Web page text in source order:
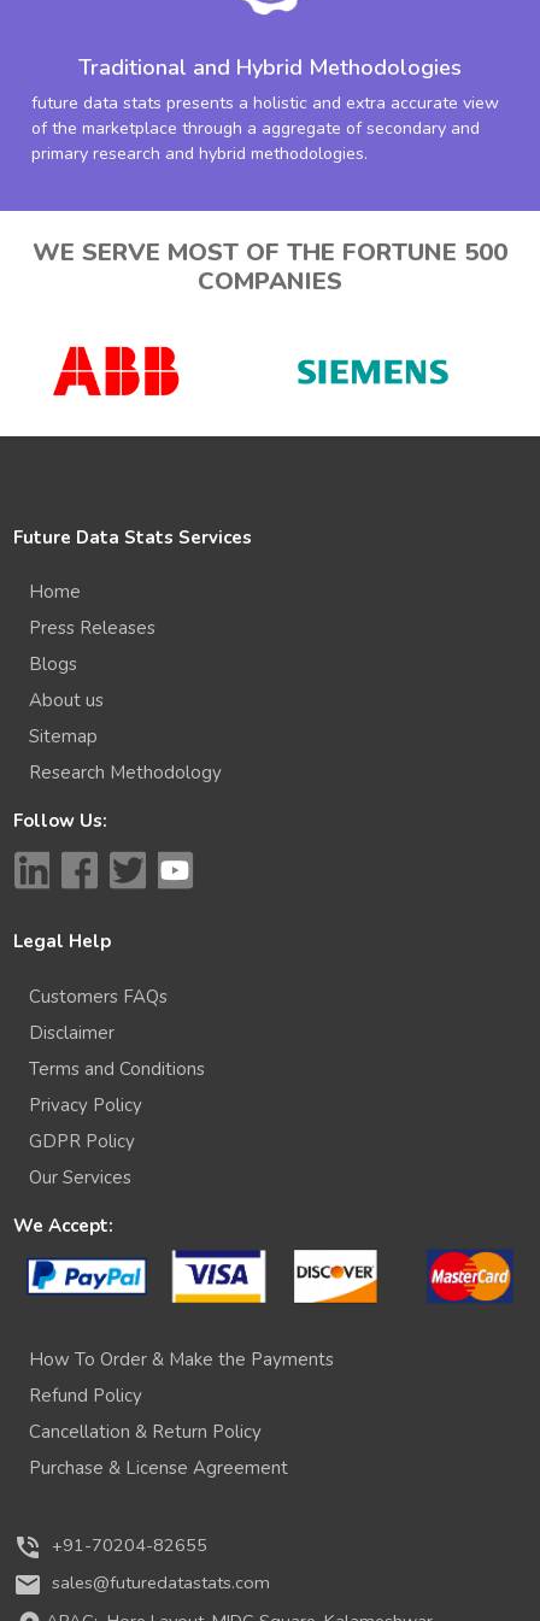
Traditional and Hybrid Methodologies
future data stats presents a holistic and extra accurate view
of the marketplace through a aggregate of secondary and
primary research and hybrid methodologies.
WE SERVE MOST OF THE FORTUNE 500
COMPANIES
Future Data Stats Services
Home
Press Releases
Blogs
About us
Sitemap
Research Methodology
Follow Us:
Legal Help
Customers FAQs
Disclaimer
Terms and Conditions
Privacy Policy
GDPR Policy
Our Services
We Accept:
How To Order & Make the Payments
Refund Policy
Cancellation & Return Policy
Purchase & License Agreement
phone_in_talk +91-70204-82655
mail sales@futuredatastats.com